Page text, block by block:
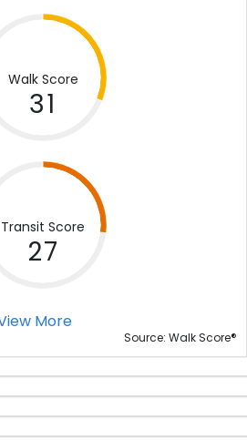
Walk Score
31
Transit Score
27
More
Source: Walk Score®